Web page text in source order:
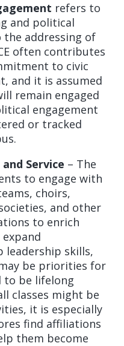
refers to
and political
addressing of
often contributes
to civic
and it is assumed
remain engaged
engagement
or tracked
Service – The
to engage with
choirs,
and other
to enrich
skills,
be priorities for
to be lifelong
classes might be
it is especially
find affiliations
them become